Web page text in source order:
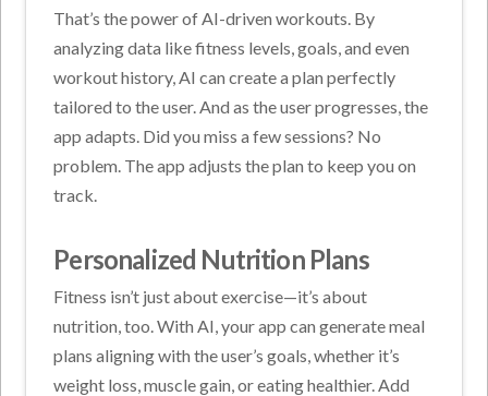
That’s the power of AI-driven workouts. By
analyzing data like fitness levels, goals, and even
workout history, AI can create a plan perfectly
tailored to the user. And as the user progresses, the
app adapts. Did you miss a few sessions? No
problem. The app adjusts the plan to keep you on
track.
Personalized Nutrition Plans
Fitness isn’t just about exercise—it’s about
nutrition, too. With AI, your app can generate meal
plans aligning with the user’s goals, whether it’s
weight loss, muscle gain, or eating healthier. Add